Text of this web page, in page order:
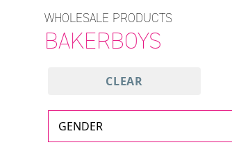
WHOLESALE PRODUCTS
BAKERBOYS
CLEAR